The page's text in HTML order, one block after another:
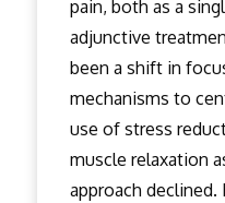
pain, both as a
adjunctive
been a shift in
mechanisms to
use of stress
muscle relaxation
approach declined.